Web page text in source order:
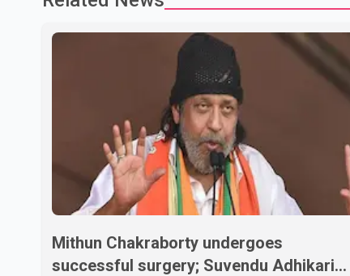
Mithun Chakraborty undergoes
successful surgery; Suvendu Adhikari